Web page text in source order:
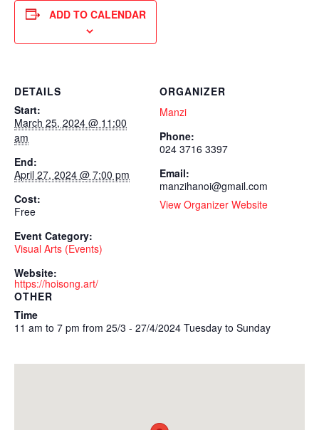
ADD TO CALENDAR
DETAILS
Start:
March 25, 2024 @ 11:00
am
End:
April 27, 2024 @ 7:00 pm
Cost:
Free
Event Category:
Visual Arts (Events)
Website:
https://hoisong.art/
ORGANIZER
Manzi
Phone:
024 3716 3397
Email:
manzihanoi@gmail.com
View Organizer Website
OTHER
Time
11 am to 7 pm from 25/3 - 27/4/2024 Tuesday to Sunday